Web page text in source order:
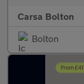
Carsa Bolton
Bolton